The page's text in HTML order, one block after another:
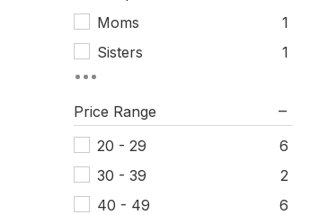
Moms
1
Sisters
1
Price Range
20 - 29
6
30 - 39
2
40 - 49
6